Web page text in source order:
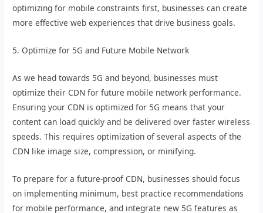
optimizing for mobile constraints first, businesses can create
more effective web experiences that drive business goals.
5. Optimize for 5G and Future Mobile Network
As we head towards 5G and beyond, businesses must
optimize their CDN for future mobile network performance.
Ensuring your CDN is optimized for 5G means that your
content can load quickly and be delivered over faster wireless
speeds. This requires optimization of several aspects of the
CDN like image size, compression, or minifying.
To prepare for a future-proof CDN, businesses should focus
on implementing minimum, best practice recommendations
for mobile performance, and integrate new 5G features as